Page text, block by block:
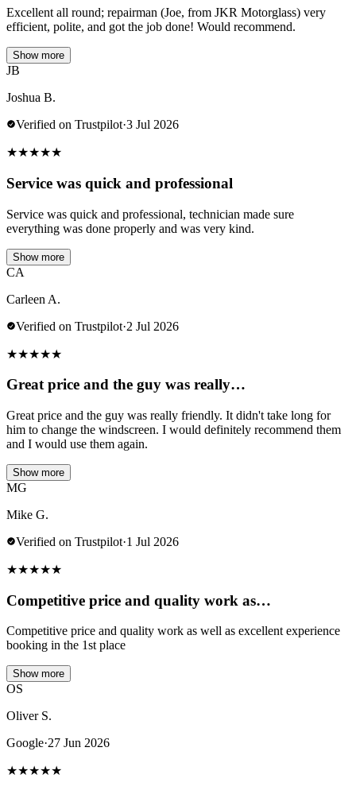
Excellent all round; repairman (Joe, from JKR Motorglass) very
efficient, polite, and got the job done! Would recommend.
Show more
JB
Joshua B.
Verified on Trustpilot·3 Jul 2026
★★★★★
Service was quick and professional
Service was quick and professional, technician made sure
everything was done properly and was very kind.
Show more
CA
Carleen A.
Verified on Trustpilot·2 Jul 2026
★★★★★
Great price and the guy was really…
Great price and the guy was really friendly. It didn't take long for
him to change the windscreen. I would definitely recommend them
and I would use them again.
Show more
MG
Mike G.
Verified on Trustpilot·1 Jul 2026
★★★★★
Competitive price and quality work as…
Competitive price and quality work as well as excellent experience
booking in the 1st place
Show more
OS
Oliver S.
Google·27 Jun 2026
★★★★★